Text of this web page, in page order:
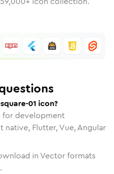
01 icon?
for development
native, Flutter, Vue, Angular
in Vector formats